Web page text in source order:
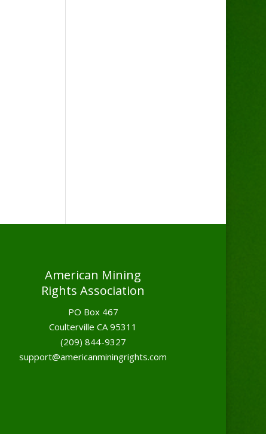
American Mining
Rights Association
PO Box 467
Coulterville CA 95311
(209) 844-9327
support@americanminingrights.com